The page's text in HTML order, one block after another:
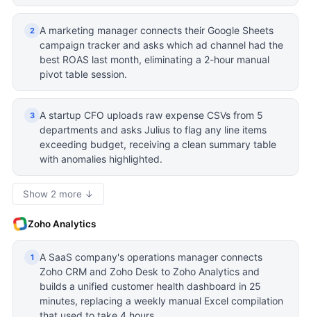
2
A marketing manager connects their Google Sheets
campaign tracker and asks which ad channel had the
best ROAS last month, eliminating a 2-hour manual
pivot table session.
3
A startup CFO uploads raw expense CSVs from 5
departments and asks Julius to flag any line items
exceeding budget, receiving a clean summary table
with anomalies highlighted.
Show 2 more ↓
Zoho Analytics
1
A SaaS company's operations manager connects
Zoho CRM and Zoho Desk to Zoho Analytics and
builds a unified customer health dashboard in 25
minutes, replacing a weekly manual Excel compilation